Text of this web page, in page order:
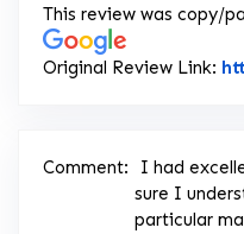
This review was copy/
Original Review Link:
Comment:
I had
sure I
particular